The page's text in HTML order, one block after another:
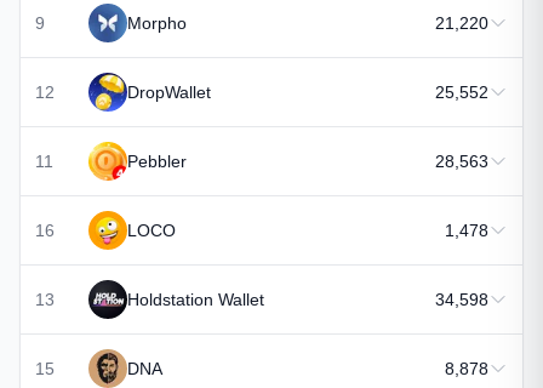
9 Morpho 21,220
12 DropWallet 25,552
11 Pebbler 28,563
16 LOCO 1,478
13 Holdstation Wallet 34,598
15 DNA 8,878